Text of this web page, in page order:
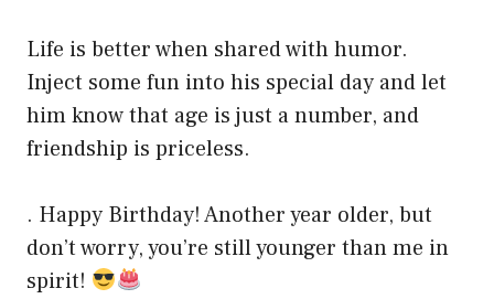
Life is better when shared with humor.
Inject some fun into his special day and let
him know that age is just a number, and
friendship is priceless.
. Happy Birthday! Another year older, but
don’t worry, you’re still younger than me in
spirit!